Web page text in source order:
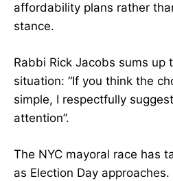
affordability plans rather
stance.
Rabbi Rick Jacobs sums up
situation: “If you think the
simple, I respectfully
attention”.
The NYC mayoral race has
as Election Day